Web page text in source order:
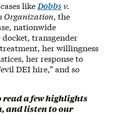
like Dobbsv.
Organization, the
nationwide
transgender
her willingness
her response to
DEI hire,” and so
read a few highlights
and listen to our